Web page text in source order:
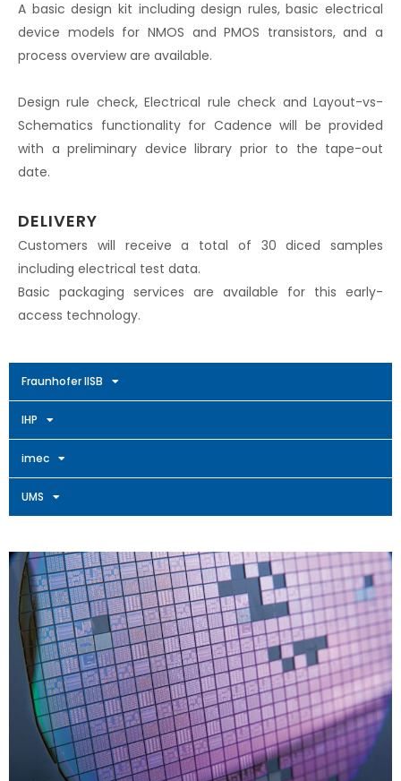
A basic design kit including design rules, basic electrical
device models for NMOS and PMOS transistors, and a
process overview are available.
Design rule check, Electrical rule check and Layout-vs-
Schematics functionality for Cadence will be provided
with a preliminary device library prior to the tape-out
date.
DELIVERY
Customers will receive a total of 30 diced samples
including electrical test data.
Basic packaging services are available for this early-
access technology.
Fraunhofer IISB
IHP
imec
UMS